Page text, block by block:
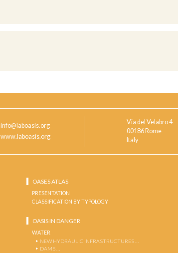
info@laboasis.org
www.laboasis.org
Via del Velabro 4
00186 Rome
Italy
OASES ATLAS
PRESENTATION
CLASSIFICATION BY TYPOLOGY
OASIS IN DANGER
WATER
NEW HYDRAULIC INFRASTRUCTURES …
DAMS …